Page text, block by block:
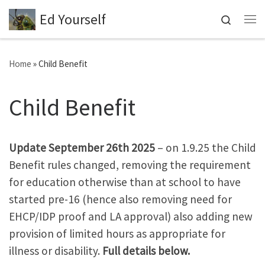
Skip to content
Ed Yourself
Search
Home »Child Benefit
Child Benefit
Update September 26th 2025 – on 1.9.25 the Child
Benefit rules changed, removing the requirement
for education otherwise than at school to have
started pre-16 (hence also removing need for
EHCP/IDP proof and LA approval) also adding new
provision of limited hours as appropriate for
illness or disability. Full details below.